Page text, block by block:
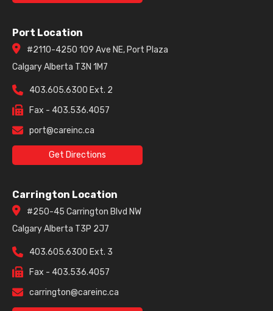
Port Location
#2110-4250 109 Ave NE, Port Plaza
Calgary Alberta T3N 1M7
403.605.6300 Ext. 2
Fax - 403.536.4057
port@careinc.ca
Get Directions
Carrington Location
#250-45 Carrington Blvd NW
Calgary Alberta T3P 2J7
403.605.6300 Ext. 3
Fax - 403.536.4057
carrington@careinc.ca